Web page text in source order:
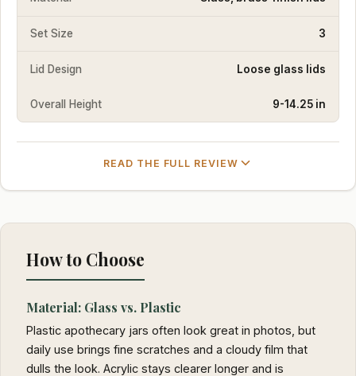
Set Size 3
Lid Design Loose glass lids
Overall Height 9-14.25 in
READ THE FULL REVIEW
How to Choose
Material: Glass vs. Plastic
Plastic apothecary jars often look great in photos, but
daily use brings fine scratches and a cloudy film that
dulls the look. Acrylic stays clearer longer and is